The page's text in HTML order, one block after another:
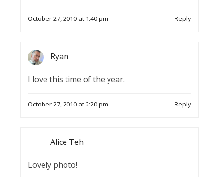
October 27, 2010 at 1:40 pm Reply
Ryan
I love this time of the year.
October 27, 2010 at 2:20 pm Reply
Alice Teh
Lovely photo!